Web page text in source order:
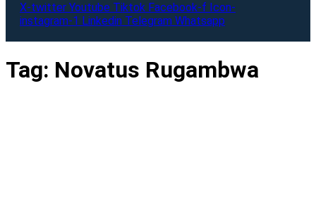
X-twitter Youtube Tiktok Facebook-f Icon-
instagram-1 Linkedin Telegram Whatsapp
Tag: Novatus Rugambwa